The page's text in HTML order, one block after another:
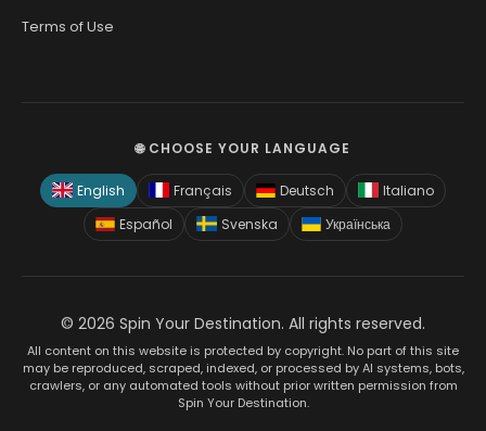
Terms of Use
🌐 CHOOSE YOUR LANGUAGE
English Français Deutsch
Italiano
Español
Svenska Українська
© 2026 Spin Your Destination. All rights reserved.
All content on this website is protected by copyright. No part of this site
may be reproduced, scraped, indexed, or processed by AI systems, bots,
crawlers, or any automated tools without prior written permission from
Spin Your Destination.